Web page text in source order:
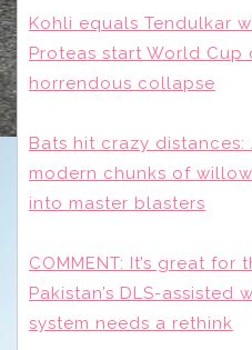
Kohli equals Tendulkar
Proteas start World Cup
horrendous collapse
Bats hit crazy distances:
modern chunks of
into master blasters
COMMENT: It’s great
Pakistan’s DLS-assisted
system needs a rethink